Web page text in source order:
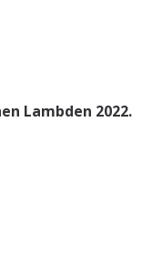
Lambden 2022.